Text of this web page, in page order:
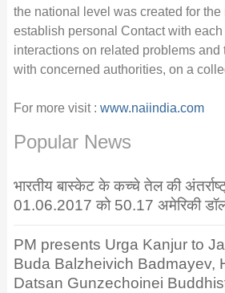
the national level was created for the
establish personal Contact with
interactions on related problems and
with concerned authorities, on a
For more visit : www.naiindia.com
Popular News
भारतीय बास्केट के कच्चे तेल की
01.06.2017 को 50.17 अमेरिकी
PM presents Urga Kanjur to
Buda Balzheivich Badmayev,
Datsan Gunzechoinei